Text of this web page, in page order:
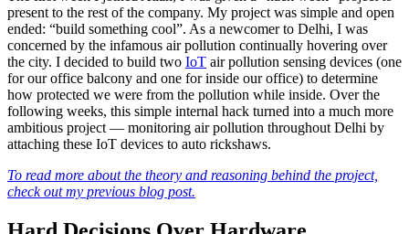
present to the rest of the company. My project was simple and open
ended: “build something cool”. As a newcomer to Delhi, I was
concerned by the infamous air pollution continually hovering over
the city. I decided to build two IoT air pollution sensing devices (one
for our office balcony and one for inside our office) to determine
how protected we were from the pollution while inside. Over the
following weeks, this simple internal hack turned into a much more
ambitious project — monitoring air pollution throughout Delhi by
attaching these IoT devices to auto rickshaws.
To read more about the theory and reasoning behind the project,
check out my previous blog post.